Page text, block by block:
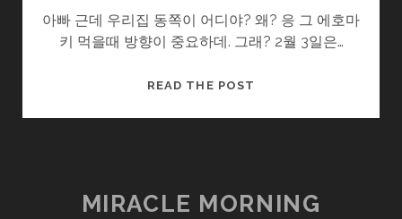
아빠 근데 우리집 동쪽이 어디야? 왜? 응 그 에호마
키 먹을때 방향이 중요하데. 그래? 2월 3일은…
READ THE POST
MIRACLE MORNING